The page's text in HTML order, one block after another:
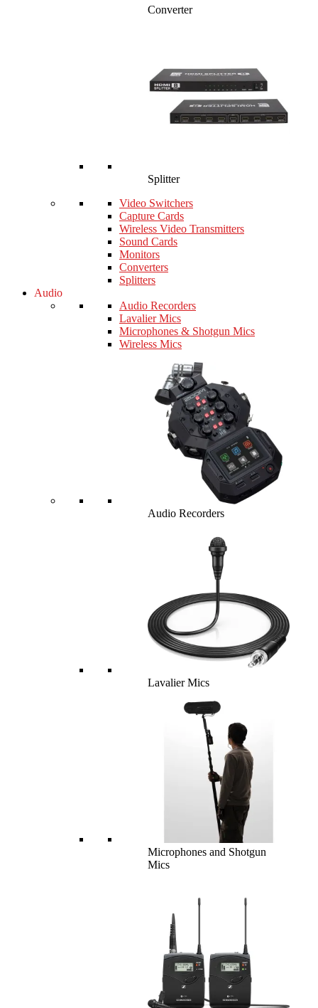
Converter
Splitter
Video Switchers
Capture Cards
Wireless Video Transmitters
Sound Cards
Monitors
Converters
Splitters
Audio
Audio Recorders
Lavalier Mics
Microphones & Shotgun Mics
Wireless Mics
Audio Recorders
Lavalier Mics
Microphones and Shotgun
Mics